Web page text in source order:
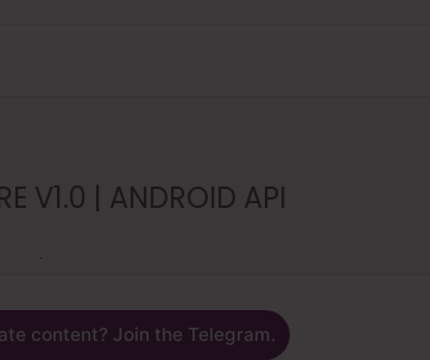
V1.0 | ANDROID API
content? Join the Telegram.